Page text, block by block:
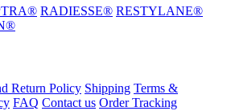
RADIESSE® RESTYLANE®
Return Policy Shipping Terms &
FAQ Contact us Order Tracking